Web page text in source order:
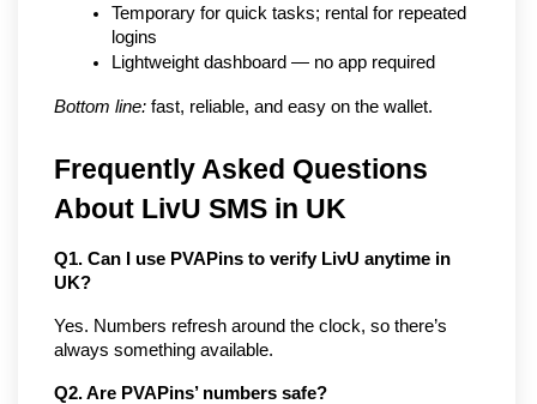
Temporary for quick tasks; rental for repeated
logins
Lightweight dashboard — no app required
Bottom line: fast, reliable, and easy on the wallet.
Frequently Asked Questions
About LivU SMS in UK
Q1. Can I use PVAPins to verify LivU anytime in
UK?
Yes. Numbers refresh around the clock, so there’s
always something available.
Q2. Are PVAPins’ numbers safe?